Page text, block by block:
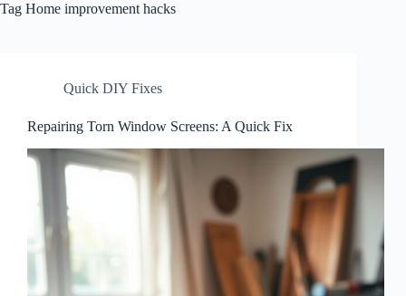
Tag Home improvement hacks
Quick DIY Fixes
Repairing Torn Window Screens: A Quick Fix